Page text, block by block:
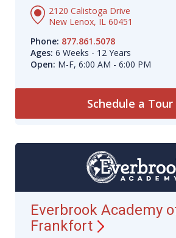
2120 Calistoga Drive
New Lenox, IL 60451
Phone: 877.861.5078
Ages: 6 Weeks - 12 Years
Open: M-F, 6:00 AM - 6:00 PM
Schedule a Tour
Everbrook Academy
Frankfort